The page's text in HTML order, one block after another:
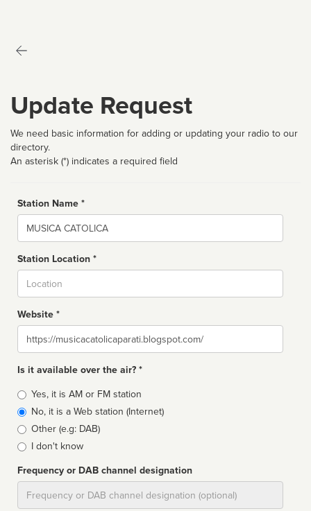
Update Request
We need basic information for adding or updating your radio to our
directory.
An asterisk (*) indicates a required field
Station Name *
Name
Station Location *
Website *
Website
Is it available over the air? *
Broadcast
type
Yes, it is AM or FM station
No, it is a Web station (Internet)
Other (e.g: DAB)
I don't know
Frequency or DAB channel designation